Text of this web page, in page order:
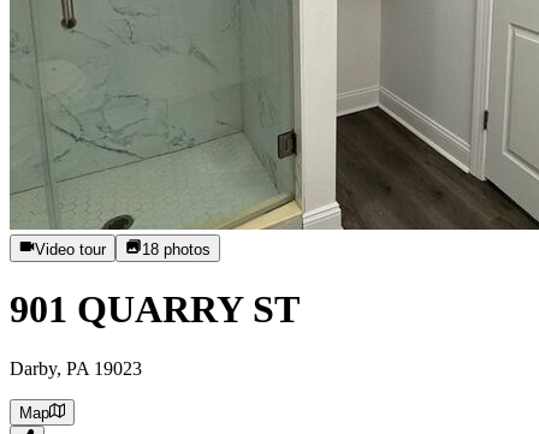
Video tour 18photos
901 QUARRY ST
Darby, PA 19023
Map